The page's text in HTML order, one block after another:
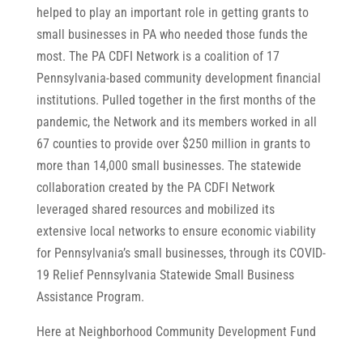
helped to play an important role in getting grants to
small businesses in PA who needed those funds the
most. The PA CDFI Network is a coalition of 17
Pennsylvania-based community development financial
institutions. Pulled together in the first months of the
pandemic, the Network and its members worked in all
67 counties to provide over $250 million in grants to
more than 14,000 small businesses. The statewide
collaboration created by the PA CDFI Network
leveraged shared resources and mobilized its
extensive local networks to ensure economic viability
for Pennsylvania’s small businesses, through its COVID-
19 Relief Pennsylvania Statewide Small Business
Assistance Program.
Here at Neighborhood Community Development Fund